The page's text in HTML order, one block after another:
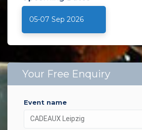
05-07 Sep 2026
Your Free Enquiry
event name